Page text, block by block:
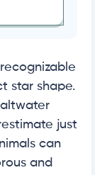
star shape.
just
can
and